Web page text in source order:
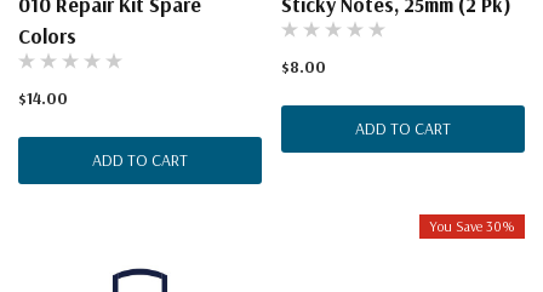
Colors
$14.00
ADD TO CART
$8.00
ADD TO CART
You Save 30%